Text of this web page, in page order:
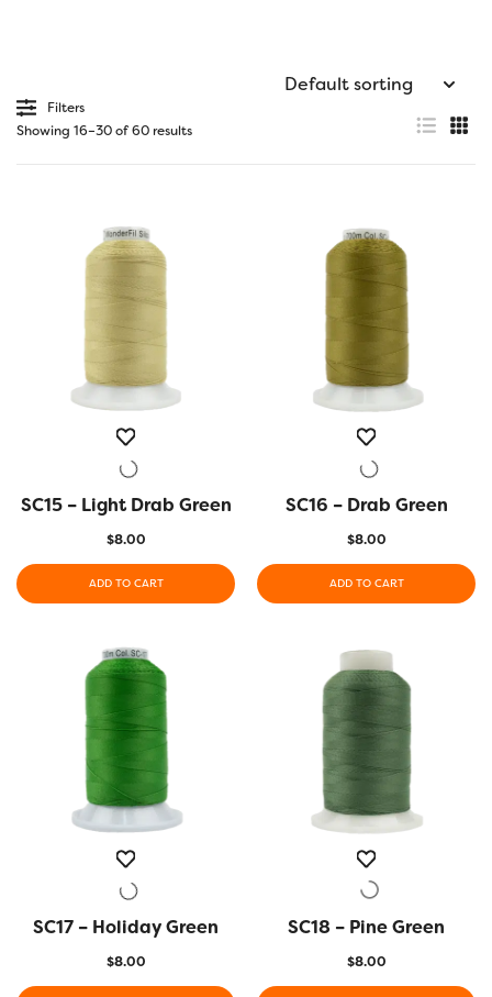
Filters
Showing 16–30 of 60 results
QUICK VIEW
SC15 – Light Drab Green
$8.00
ADD TO CART
QUICK VIEW
SC16 – Drab Green
$8.00
ADD TO CART
QUICK VIEW
SC17 – Holiday Green
$8.00
QUICK VIEW
SC18 – Pine Green
$8.00